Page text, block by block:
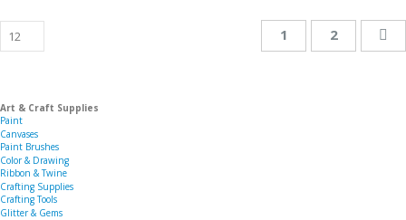
PageYou're currently
1 Page
2
Art & Craft Supplies
Paint
Canvases
Paint Brushes
Color & Drawing
Ribbon & Twine
Crafting Supplies
Crafting Tools
Glitter & Gems